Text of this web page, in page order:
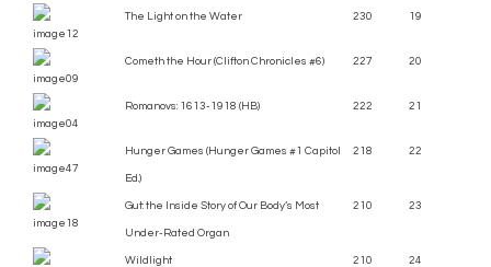
The Light on the Water 230 19
Cometh the Hour (Clifton Chronicles #6) 227 20
Romanovs: 1613-1918 (HB) 222 21
Hunger Games (Hunger Games #1 Capitol
Ed.)
218 22
Gut: the Inside Story of Our Body’s Most
Under-Rated Organ
210 23
Wildlight 210 24